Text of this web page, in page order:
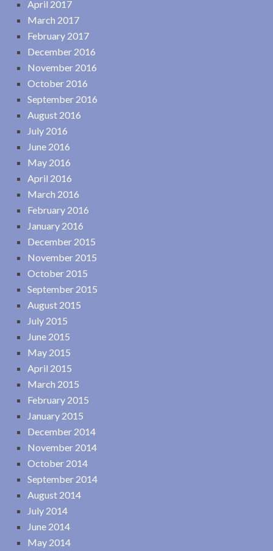
April 2017
March 2017
February 2017
December 2016
November 2016
October 2016
September 2016
August 2016
July 2016
June 2016
May 2016
April 2016
March 2016
February 2016
January 2016
December 2015
November 2015
October 2015
September 2015
August 2015
July 2015
June 2015
May 2015
April 2015
March 2015
February 2015
January 2015
December 2014
November 2014
October 2014
September 2014
August 2014
July 2014
June 2014
May 2014